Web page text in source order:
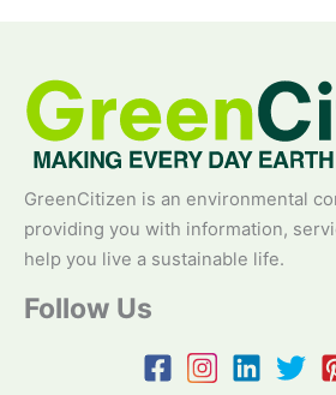
GreenCitizen is an environmental
providing you with information,
help you live a sustainable life.
Follow Us